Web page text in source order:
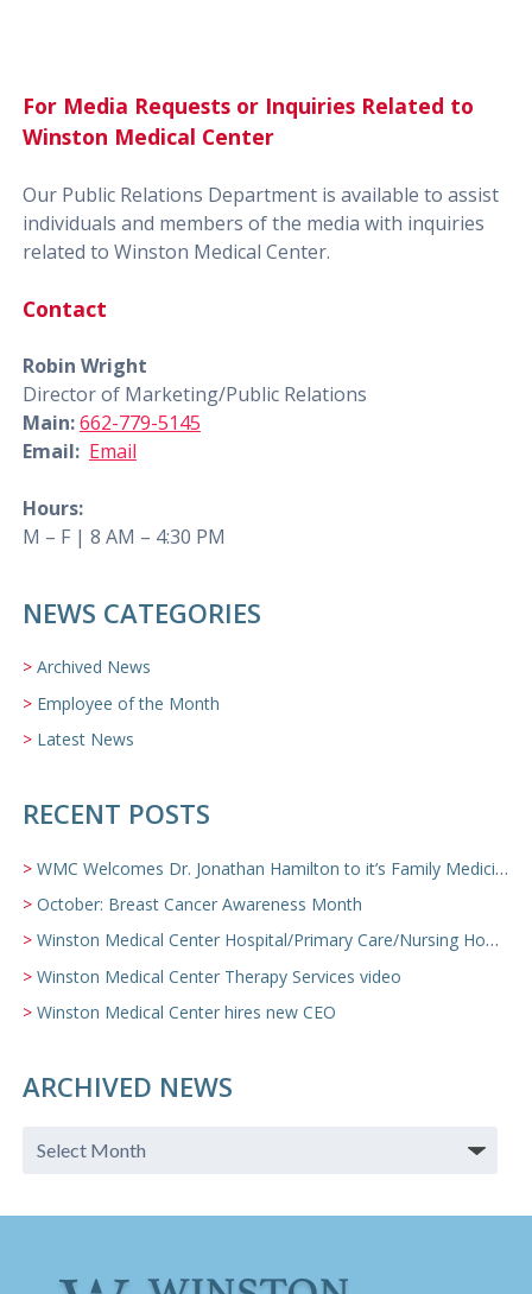
For Media Requests or Inquiries Related to
Winston Medical Center
Our Public Relations Department is available to assist
individuals and members of the media with inquiries
related to Winston Medical Center.
Contact
Robin Wright
Director of Marketing/Public Relations
Main:662-779-5145
Email: Email
Hours:
M – F | 8 AM – 4:30 PM
NEWS CATEGORIES
Archived News
Employee of the Month
Latest News
RECENT POSTS
WMC Welcomes Dr. Jonathan Hamilton to it’s Family Medicine Team
October: Breast Cancer Awareness Month
Winston Medical Center Hospital/Primary Care/Nursing Home Video
Winston Medical Center Therapy Services video
Winston Medical Center hires new CEO
ARCHIVED NEWS